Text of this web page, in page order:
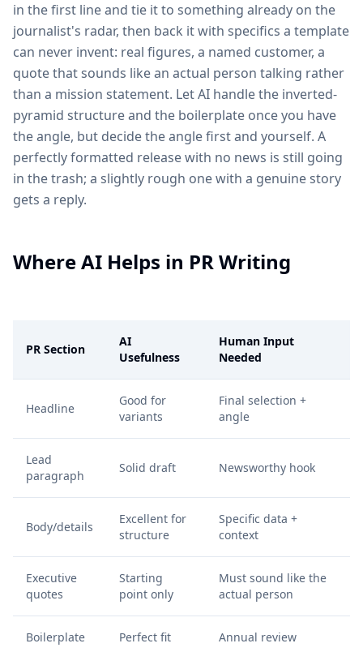
in the first line and tie it to something already on the
journalist's radar, then back it with specifics a template
can never invent: real figures, a named customer, a
quote that sounds like an actual person talking rather
than a mission statement. Let AI handle the inverted-
pyramid structure and the boilerplate once you have
the angle, but decide the angle first and yourself. A
perfectly formatted release with no news is still going
in the trash; a slightly rough one with a genuine story
gets a reply.
Where AI Helps in PR Writing
PR Section
AI
Usefulness
Human Input
Needed
Headline
Good for
variants
Final selection +
angle
Lead
paragraph
Solid draft Newsworthy hook
Body/details
Excellent for
structure
Specific data +
context
Executive
quotes
Starting
point only
Must sound like the
actual person
Boilerplate Perfect fit Annual review